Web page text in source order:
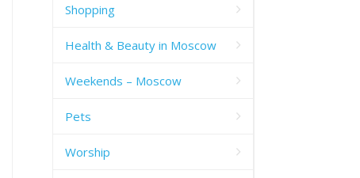
Shopping
Health & Beauty in Moscow
Weekends – Moscow
Pets
Worship